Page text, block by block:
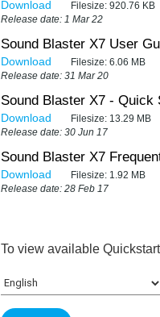
Download Filesize: 920.76 KB
Release date: 1 Mar 22
Sound Blaster X7 User
Download Filesize: 6.06 MB
Release date: 31 Mar 20
Sound Blaster X7 - Quick
Download Filesize: 13.29 MB
Release date: 30 Jun 17
Sound Blaster X7
Download Filesize: 1.92 MB
Release date: 28 Feb 17
To view available